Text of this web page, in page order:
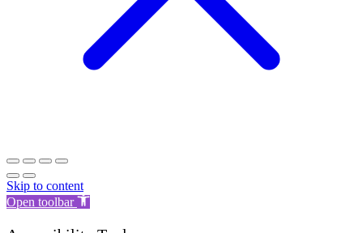
Skip to content
Open toolbar